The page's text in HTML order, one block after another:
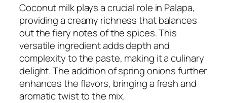
Coconut milk plays a crucial role in Palapa,
providing a creamy richness that balances
out the fiery notes of the spices. This
versatile ingredient adds depth and
complexity to the paste, making it a culinary
delight. The addition of spring onions further
enhances the flavors, bringing a fresh and
aromatic twist to the mix.